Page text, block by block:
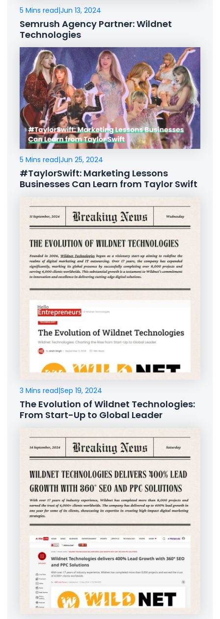
5 Mins read|Jun 13, 2024
Semrush Agency Partner: Wildnet
Technologies
5 Mins read|Jun 25, 2024
#TaylorSwift: Marketing Lessons
Businesses Can Learn from Taylor Swift
3 Mins read|Sep 19, 2024
The Evolution of Wildnet Technologies:
From Start-Up to Global Leader